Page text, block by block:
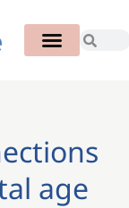
age